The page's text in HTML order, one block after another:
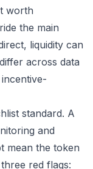
worth
the main
liquidity can
across data
standard. A
and
mean the token
red flags: